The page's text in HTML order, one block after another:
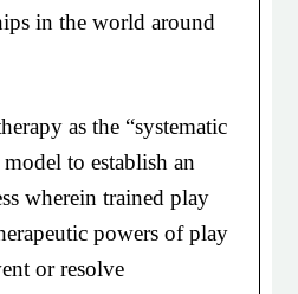
in the world around
as the “systematic
to establish an
wherein trained play
powers of play
or resolve